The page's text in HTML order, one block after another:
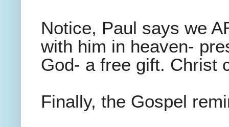
Notice, Paul says we
with him in heaven-
God- a free gift. Christ
Finally, the Gospel